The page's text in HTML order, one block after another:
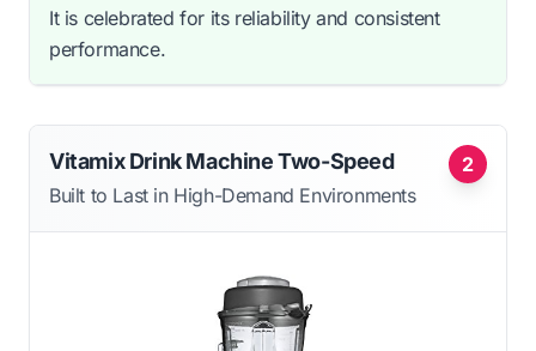
It is celebrated for its reliability and consistent
performance.
2
Vitamix Drink Machine Two-Speed
Built to Last in High-Demand Environments